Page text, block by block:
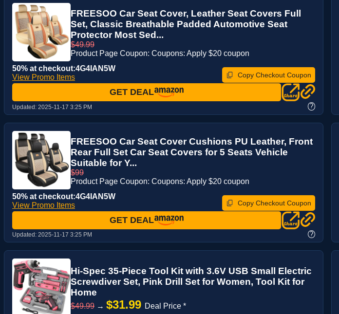
FREESOO Car Seat Cover, Leather Seat Covers Full
Set, Classic Breathable Padded Automotive Seat
Protector Most Sed...
$49.99
Product Page Coupon: Coupons: Apply $20 coupon
50% at checkout:4G4IAN5W
View Promo Items
Copy Checkout Coupon
GET DEAL
Updated: 2025-11-17 3:25 PM ?
FREESOO Car Seat Cover Cushions PU Leather, Front
Rear Full Set Car Seat Covers for 5 Seats Vehicle
Suitable for Y...
$99
Product Page Coupon: Coupons: Apply $20 coupon
50% at checkout:4G4IAN5W
View Promo Items
Copy Checkout Coupon
GET DEAL
Updated: 2025-11-17 3:25 PM ?
Hi-Spec 35-Piece Tool Kit with 3.6V USB Small Electric
Screwdiver Set, Pink Drill Set for Women, Tool Kit for
Home
$49.99 → $31.99 Deal Price *